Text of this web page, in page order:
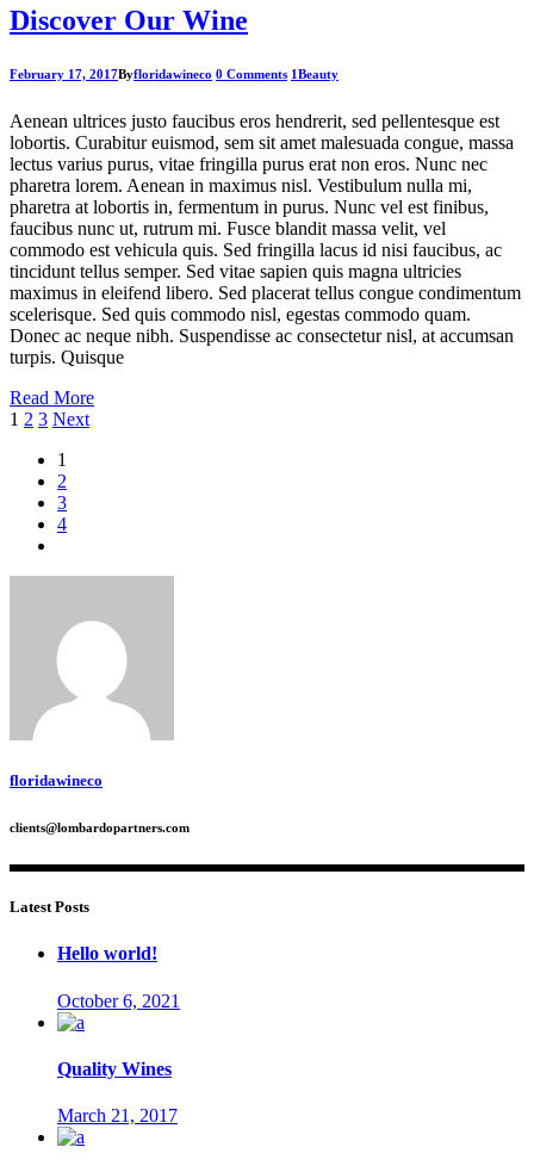
Discover Our Wine
February 17, 2017Byfloridawineco 0 Comments 1Beauty
Aenean ultrices justo faucibus eros hendrerit, sed pellentesque est
lobortis. Curabitur euismod, sem sit amet malesuada congue, massa
lectus varius purus, vitae fringilla purus erat non eros. Nunc nec
pharetra lorem. Aenean in maximus nisl. Vestibulum nulla mi,
pharetra at lobortis in, fermentum in purus. Nunc vel est finibus,
faucibus nunc ut, rutrum mi. Fusce blandit massa velit, vel
commodo est vehicula quis. Sed fringilla lacus id nisi faucibus, ac
tincidunt tellus semper. Sed vitae sapien quis magna ultricies
maximus in eleifend libero. Sed placerat tellus congue condimentum
scelerisque. Sed quis commodo nisl, egestas commodo quam.
Donec ac neque nibh. Suspendisse ac consectetur nisl, at accumsan
turpis. Quisque
Read More
Posts
pagination
1 2 3 Next
1
2
3
4
floridawineco
clients@lombardopartners.com
Latest Posts
Hello world!
October 6, 2021
Quality Wines
March 21, 2017